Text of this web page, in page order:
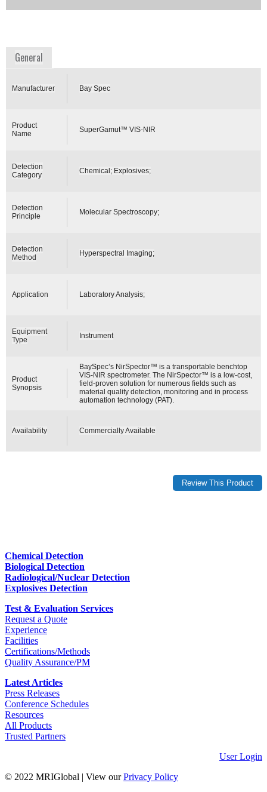
General
Manufacturer Bay Spec
Product
Name
SuperGamut™ VIS-NIR
Detection
Category
Chemical; Explosives;
Detection
Principle
Molecular Spectroscopy;
Detection
Method
Hyperspectral Imaging;
Application Laboratory Analysis;
Equipment
Type
Instrument
Product
Synopsis
BaySpec’s NirSpector™ is a transportable benchtop
VIS-NIR spectrometer. The NirSpector™ is a low-cost,
field-proven solution for numerous fields such as
material quality detection, monitoring and in process
automation technology (PAT).
Availability Commercially Available
Chemical Detection
Biological Detection
Radiological/Nuclear Detection
Explosives Detection
Test & Evaluation Services
Request a Quote
Experience
Facilities
Certifications/Methods
Quality Assurance/PM
Latest Articles
Press Releases
Conference Schedules
Resources
All Products
Trusted Partners
User Login
© 2022 MRIGlobal
View ourPrivacy Policy